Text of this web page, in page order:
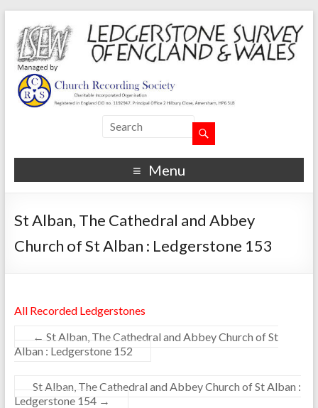
Menu
St Alban, The Cathedral and Abbey
Church of St Alban : Ledgerstone 153
All Recorded Ledgerstones
← St Alban, The Cathedral and Abbey Church of St
Alban : Ledgerstone 152
St Alban, The Cathedral and Abbey Church of St Alban :
Ledgerstone 154 →